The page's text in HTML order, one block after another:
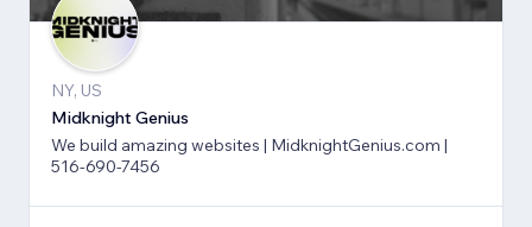
NY, US
Midknight Genius
We build amazing websites | MidknightGenius.com |
516-690-7456